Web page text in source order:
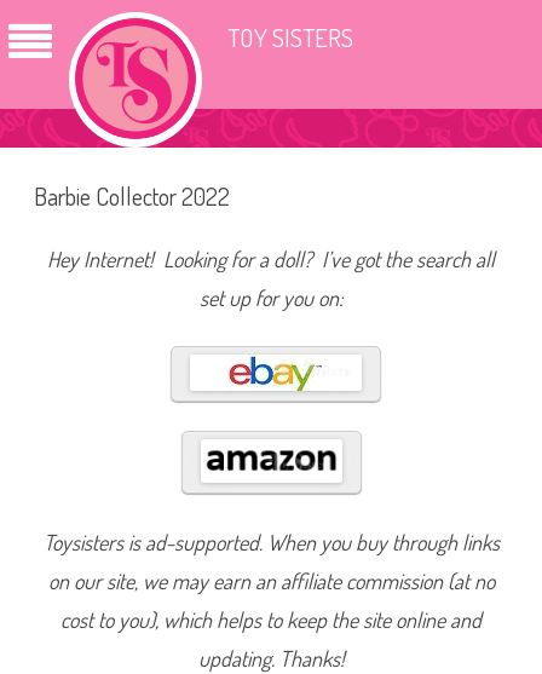
TOY SISTERS
Barbie Collector 2022
Hey Internet! Looking for a doll? I’ve got the search all
set up for you on:
Toysisters is ad-supported. When you buy through links
on our site, we may earn an affiliate commission (at no
cost to you), which helps to keep the site online and
updating. Thanks!